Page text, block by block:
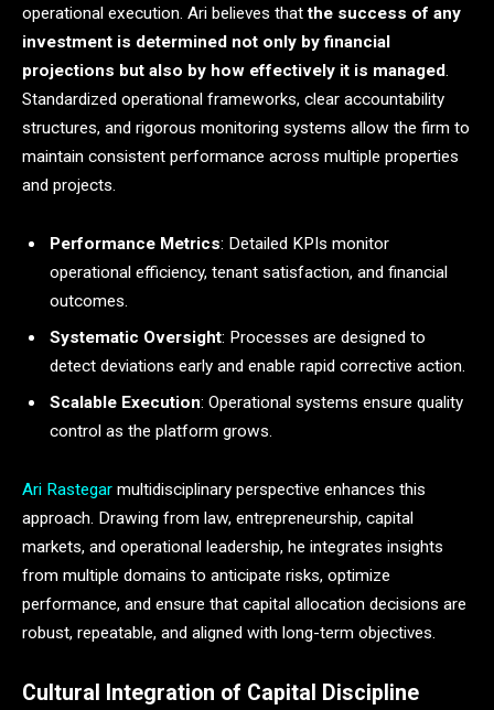
operational execution. Ari believes thatthe success of any
investment is determined not only by financial
projections but also by how effectively it is managed.
Standardized operational frameworks, clear accountability
structures, and rigorous monitoring systems allow the firm to
maintain consistent performance across multiple properties
and projects.
Performance Metrics: Detailed KPIs monitor
operational efficiency, tenant satisfaction, and financial
outcomes.
Systematic Oversight: Processes are designed to
detect deviations early and enable rapid corrective action.
Scalable Execution: Operational systems ensure quality
control as the platform grows.
Ari Rastegar multidisciplinary perspective enhances this
approach. Drawing from law, entrepreneurship, capital
markets, and operational leadership, he integrates insights
from multiple domains to anticipate risks, optimize
performance, and ensure that capital allocation decisions are
robust, repeatable, and aligned with long-term objectives.
Cultural Integration of Capital Discipline